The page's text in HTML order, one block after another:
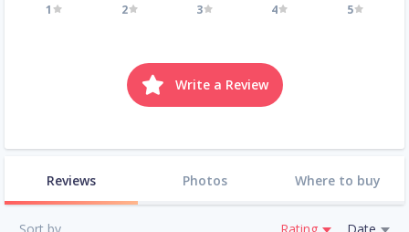
1 2 3 4 5
Write a Review
Reviews Photos Where to buy